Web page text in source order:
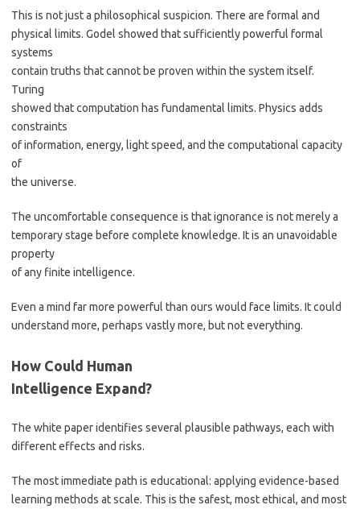
This is not just a philosophical suspicion. There are formal and
physical limits. Godel showed that sufficiently powerful formal
systems
contain truths that cannot be proven within the system itself.
Turing
showed that computation has fundamental limits. Physics adds
constraints
of information, energy, light speed, and the computational capacity
of
the universe.
The uncomfortable consequence is that ignorance is not merely a
temporary stage before complete knowledge. It is an unavoidable
property
of any finite intelligence.
Even a mind far more powerful than ours would face limits. It could
understand more, perhaps vastly more, but not everything.
How Could Human
Intelligence Expand?
The white paper identifies several plausible pathways, each with
different effects and risks.
The most immediate path is educational: applying evidence-based
learning methods at scale. This is the safest, most ethical, and most